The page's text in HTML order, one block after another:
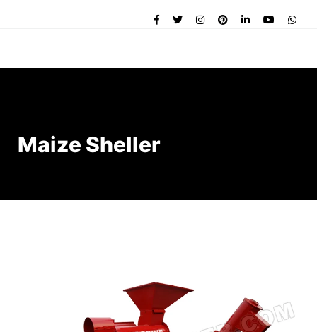
Maize Sheller